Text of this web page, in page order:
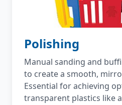
Polishing
Manual sanding and
to create a smooth,
Essential for achieving
transparent plastics like